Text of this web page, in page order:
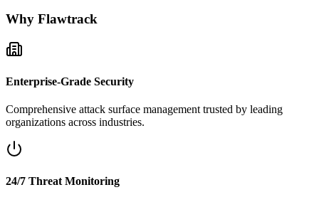
Why Flawtrack
Enterprise-Grade Security
Comprehensive attack surface management trusted by leading
organizations across industries.
24/7 Threat Monitoring